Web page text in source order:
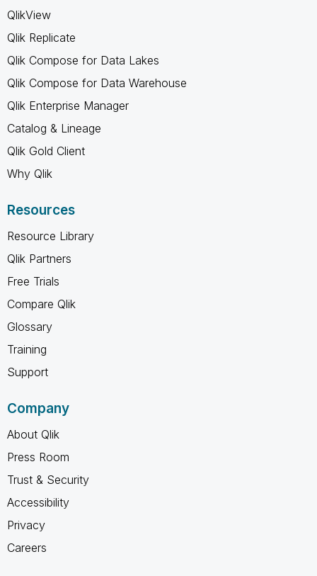
QlikView
Qlik Replicate
Qlik Compose for Data Lakes
Qlik Compose for Data Warehouse
Qlik Enterprise Manager
Catalog & Lineage
Qlik Gold Client
Why Qlik
Resources
Resource Library
Qlik Partners
Free Trials
Compare Qlik
Glossary
Training
Support
Company
About Qlik
Press Room
Trust & Security
Accessibility
Privacy
Careers